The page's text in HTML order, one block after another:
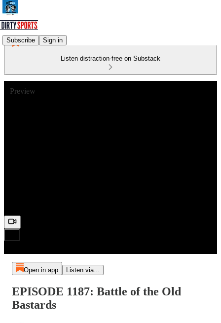
Subscribe Sign in
Listen distraction-free on Substack
Preview
Open in app Listen via...
EPISODE 1187: Battle of the Old
Bastards